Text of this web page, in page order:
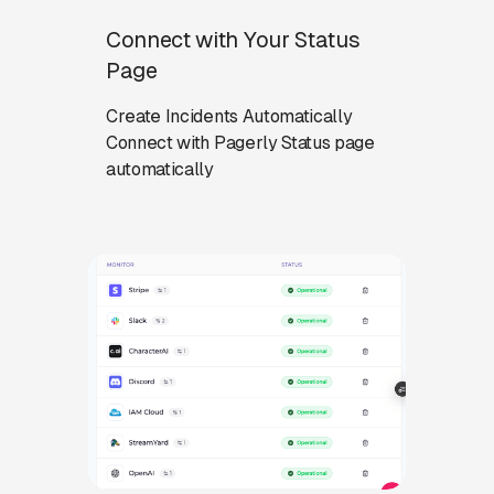
Connect with Your Status
Page
Create Incidents Automatically
Connect with Pagerly Status page
automatically